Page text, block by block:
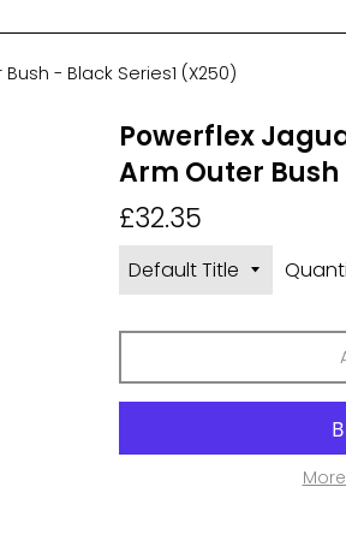
- Black Series1 (X250)
Powerflex
Arm Outer Bush
Regular
price
£32.35